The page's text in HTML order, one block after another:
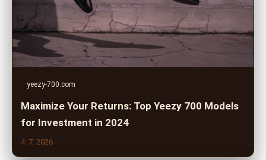
yeezy-700.com
Maximize Your Returns: Top Yeezy 700 Models
for Investment in 2024
4. 7. 2026